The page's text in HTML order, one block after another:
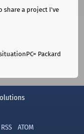
share a project I've
Packard
RSS ATOM